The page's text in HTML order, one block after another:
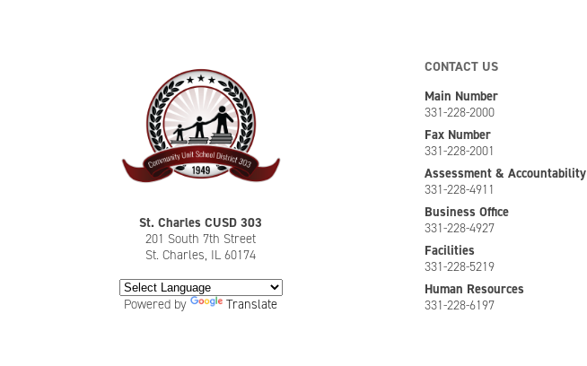
St. Charles CUSD 303
201 South 7th Street
St. Charles, IL 60174
Powered by Translate
CONTACT US
Main Number
331-228-2000
Fax Number
331-228-2001
Assessment & Accountability
331-228-4911
Business Office
331-228-4927
Facilities
331-228-5219
Human Resources
331-228-6197